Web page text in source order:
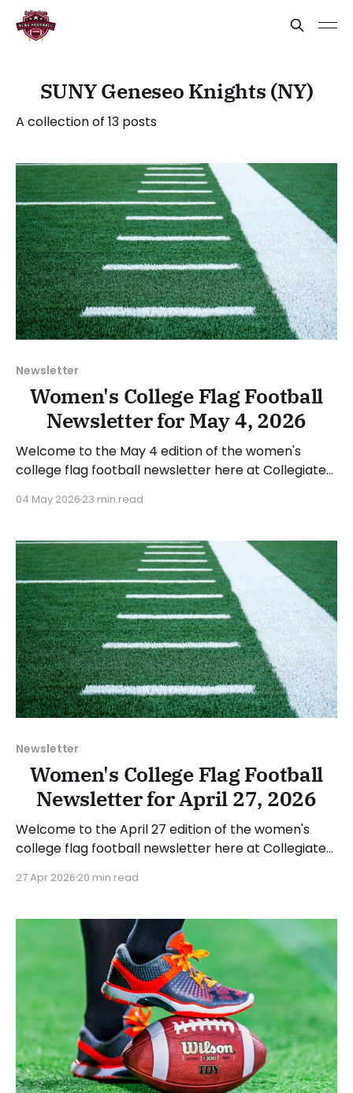
SUNY Geneseo Knights (NY)
A collection of 13 posts
Newsletter
Women's College Flag Football
Newsletter for May 4, 2026
Welcome to the May 4 edition of the women's
college flag football newsletter here at Collegiate
happenings across the sport over the last week,
Have a suggestion or want
04 May 2026 23 min read
Newsletter
Women's College Flag Football
Newsletter for April 27, 2026
Welcome to the April 27 edition of the women's
college flag football newsletter here at Collegiate
happenings across the sport over the last week,
2026. Have a suggestion or want
27 Apr 2026 20 min read